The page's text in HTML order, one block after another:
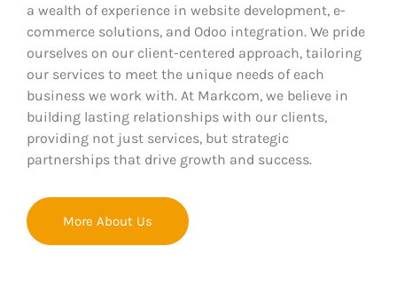
a wealth of experience in website development, e-
commerce solutions, and Odoo integration. We pride
ourselves on our client-centered approach, tailoring
our services to meet the unique needs of each
business we work with. At Markcom, we believe in
building lasting relationships with our clients,
providing not just services, but strategic
partnerships that drive growth and success.
More About Us